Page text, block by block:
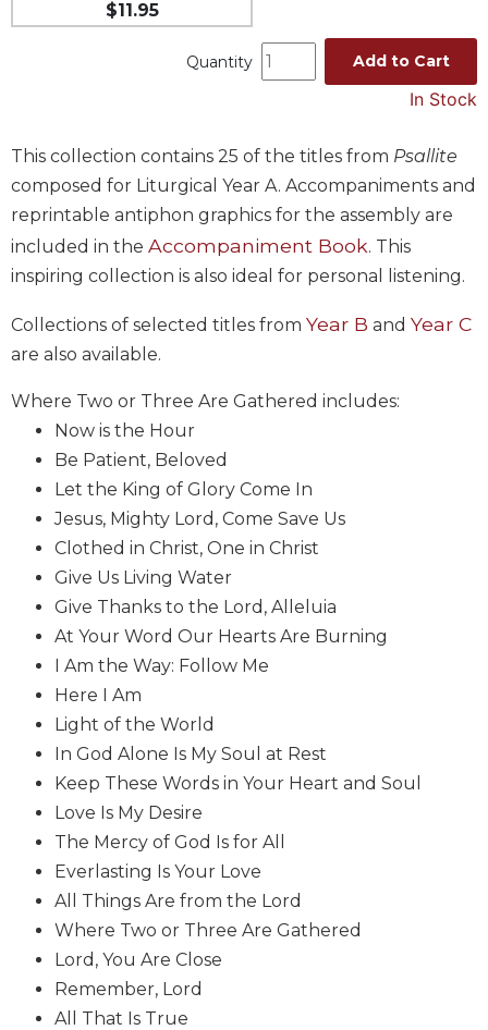
Ritual
Studies
Liturgical
Theology
The
Liturgy
of
Church
and
Sacraments
History
Scripture
Spirituality
Testament
Scholarship
New
Testament
Scholarship
Little
Scripture
Study
The
Saint
John's
Bible
Commentaries
$11.95
Quantity Add to Cart
In Stock
This collection contains 25 of the titles from Psallite
composed for Liturgical Year A. Accompaniments and
reprintable antiphon graphics for the assembly are
included in the Accompaniment Book. This
inspiring collection is also ideal for personal listening.
Collections of selected titles from Year B and Year C
are also available.
Where Two or Three Are Gathered includes:
Now is the Hour
Be Patient, Beloved
Let the King of Glory Come In
Jesus, Mighty Lord, Come Save Us
Clothed in Christ, One in Christ
Give Us Living Water
Give Thanks to the Lord, Alleluia
At Your Word Our Hearts Are Burning
I Am the Way: Follow Me
Here I Am
Light of the World
In God Alone Is My Soul at Rest
Keep These Words in Your Heart and Soul
Love Is My Desire
The Mercy of God Is for All
Everlasting Is Your Love
All Things Are from the Lord
Where Two or Three Are Gathered
Lord, You Are Close
Remember, Lord
All That Is True